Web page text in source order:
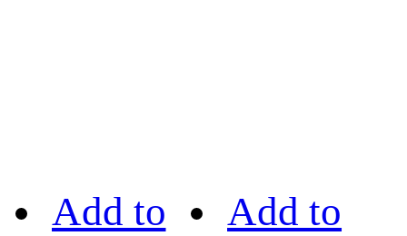
Add to Add to